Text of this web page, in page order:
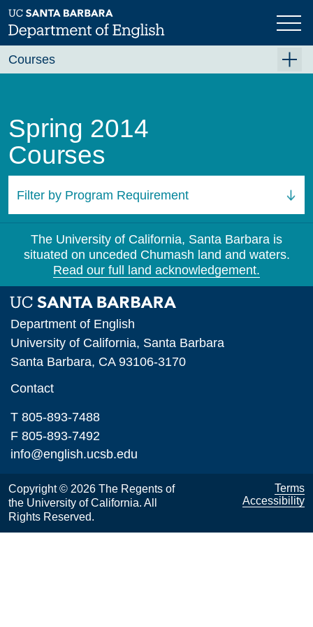
Skip
to
main
Spring 2014
Courses
Filter by Program Requirement
All Courses
Courses
Fall 2026
Winter 2027 (Tentative)
Spring 2027 (Tentative)
Course Archive
The University of California, Santa Barbara is
situated on unceded Chumash land and waters.
Read our full land acknowledgement.
Department of English
University of California, Santa Barbara
Santa Barbara, CA 93106-3170
Contact
T 805-893-7488
F 805-893-7492
info@english.ucsb.edu
Copyright © 2026 The Regents of
the University of California. All
Rights Reserved.
Terms
Accessibility